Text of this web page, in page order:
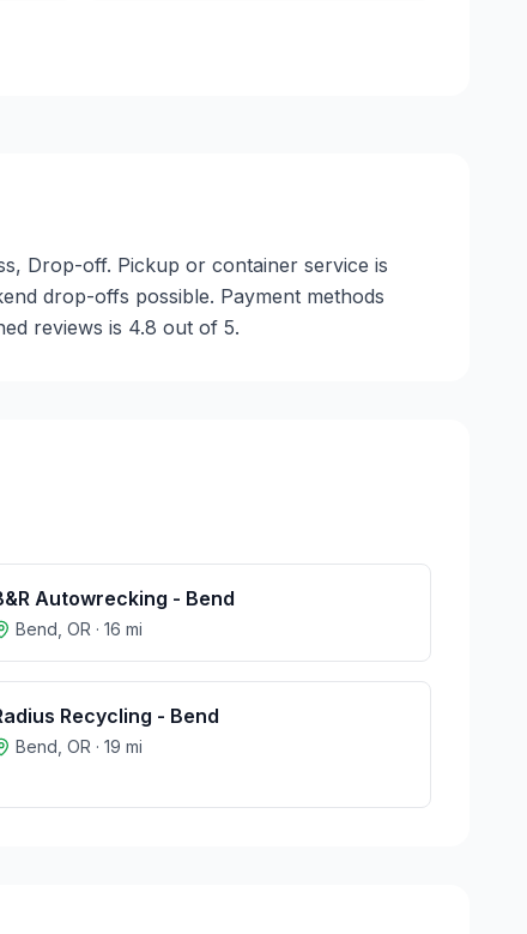
Drop-off. Pickup or container service is
drop-offs possible. Payment methods
reviews is 4.8 out of 5.
Autowrecking - Bend
Bend OR · 16 mi
Recycling - Bend
Bend OR · 19 mi